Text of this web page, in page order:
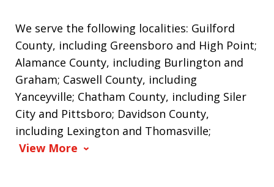
We serve the following localities: Guilford
County, including Greensboro and High Point;
Alamance County, including Burlington and
Graham; Caswell County, including
Yanceyville; Chatham County, including Siler
City and Pittsboro; Davidson County,
including Lexington and Thomasville;
View More